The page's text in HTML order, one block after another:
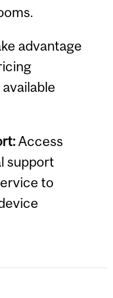
advantage
Access
support
to